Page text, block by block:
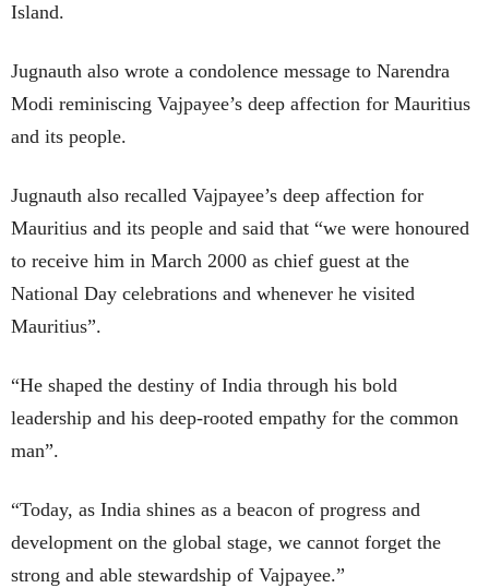
Island.
Jugnauth also wrote a condolence message to Narendra
Modi reminiscing Vajpayee’s deep affection for Mauritius
and its people.
Jugnauth also recalled Vajpayee’s deep affection for
Mauritius and its people and said that “we were honoured
to receive him in March 2000 as chief guest at the
National Day celebrations and whenever he visited
Mauritius”.
“He shaped the destiny of India through his bold
leadership and his deep-rooted empathy for the common
man”.
“Today, as India shines as a beacon of progress and
development on the global stage, we cannot forget the
strong and able stewardship of Vajpayee.”